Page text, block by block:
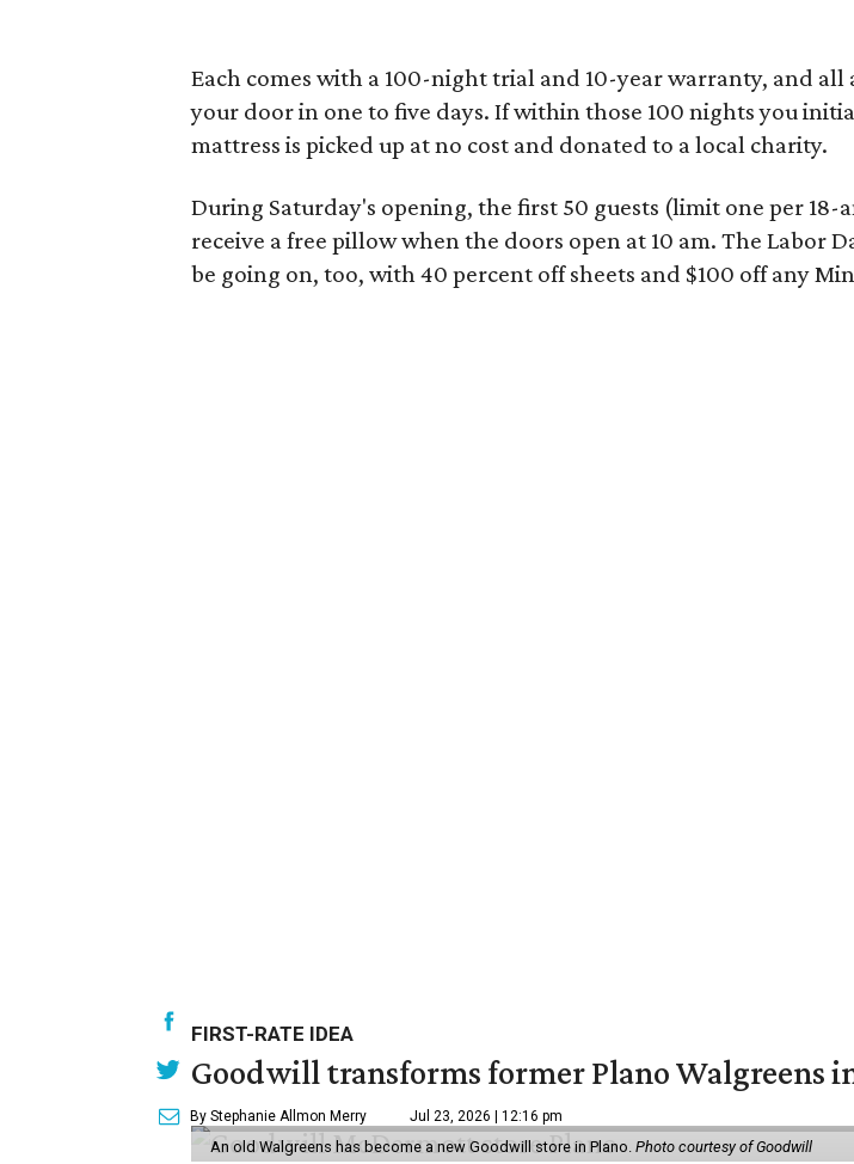
Each comes with a 100-night trial and 10-year warranty, and all
your door in one to five days. If within those 100 nights you
mattress is picked up at no cost and donated to a local charity.
During Saturday's opening, the first 50 guests (limit one per
receive a free pillow when the doors open at 10 am. The Labor
be going on, too, with 40 percent off sheets and $100 off any
FIRST-RATE IDEA
Goodwill transforms former Plano Walgreens
By Stephanie Allmon Merry Jul 23, 2026 | 12:16 pm
An old Walgreens has become a new Goodwill store in Plano. Photo courtesy of Goodwill